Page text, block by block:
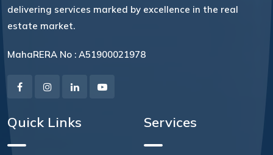
delivering services marked by excellence in the real
estate market.
MahaRERA No : A51900021978
Quick Links Services